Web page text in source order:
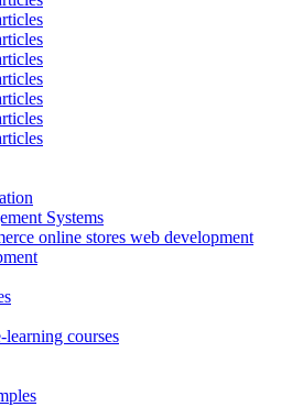
Systems
online stores web development
courses